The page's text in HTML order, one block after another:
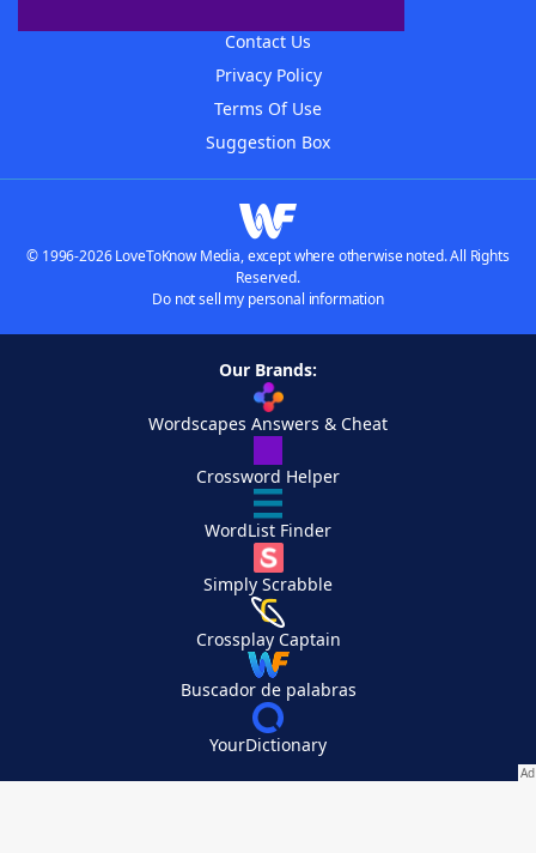
Contact Us
Privacy Policy
Terms Of Use
Suggestion Box
© 1996-2026 LoveToKnow Media, except where otherwise noted. All Rights
Reserved.
Do not sell my personal information
Our Brands:
Wordscapes Answers & Cheat
Crossword Helper
WordList Finder
Simply Scrabble
Crossplay Captain
Buscador de palabras
YourDictionary